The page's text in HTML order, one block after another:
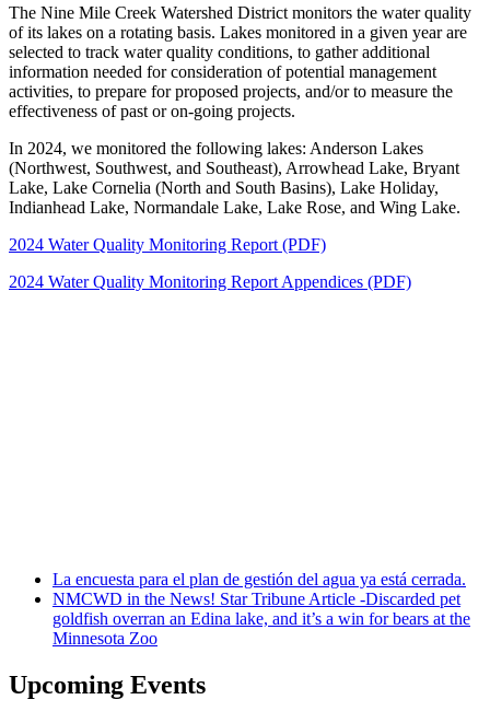
The Nine Mile Creek Watershed District monitors the water quality
of its lakes on a rotating basis. Lakes monitored in a given year are
selected to track water quality conditions, to gather additional
information needed for consideration of potential management
activities, to prepare for proposed projects, and/or to measure the
effectiveness of past or on-going projects.
In 2024, we monitored the following lakes: Anderson Lakes
(Northwest, Southwest, and Southeast), Arrowhead Lake, Bryant
Lake, Lake Cornelia (North and South Basins), Lake Holiday,
Indianhead Lake, Normandale Lake, Lake Rose, and Wing Lake.
2024 Water Quality Monitoring Report (PDF)
2024 Water Quality Monitoring Report Appendices (PDF)
La encuesta para el plan de gestión del agua ya está cerrada.
NMCWD in the News! Star Tribune Article -Discarded pet
goldfish overran an Edina lake, and it’s a win for bears at the
Minnesota Zoo
Upcoming Events